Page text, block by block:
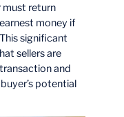
must return
money if
significant
sellers are
and
potential